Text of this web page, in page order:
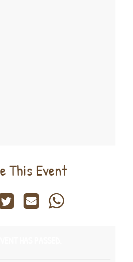
This Event